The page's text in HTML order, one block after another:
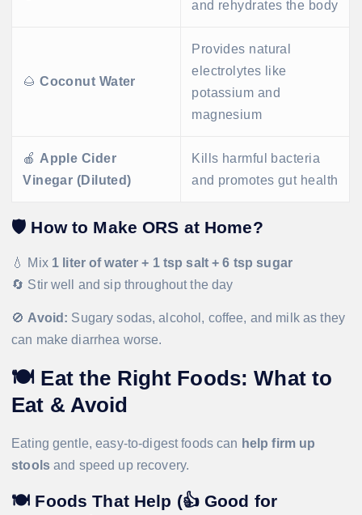
and rehydrates the body
🌰Coconut Water
Provides natural
electrolytes like
potassium and
magnesium
🍎 Apple Cider
Vinegar (Diluted)
Kills harmful bacteria
and promotes gut health
🛡️ How to Make ORS at Home?
💧 Mix 1 liter of water + 1 tsp salt + 6 tsp sugar
🔄 Stir well and sip throughout the day
🚫 Avoid: Sugary sodas, alcohol, coffee, and milk as they
can make diarrhea worse.
🍽 Eat the Right Foods: What to
Eat & Avoid
Eating gentle, easy-to-digest foods can help firm up
stoolsand speed up recovery.
🍽 Foods That Help (👍 Good for